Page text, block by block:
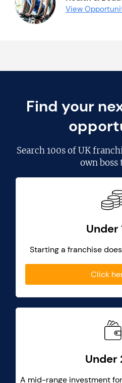
View
Find your
Search100s of UK
own boss
Under
Starting a franchise
Click
Under
A mid-range investment